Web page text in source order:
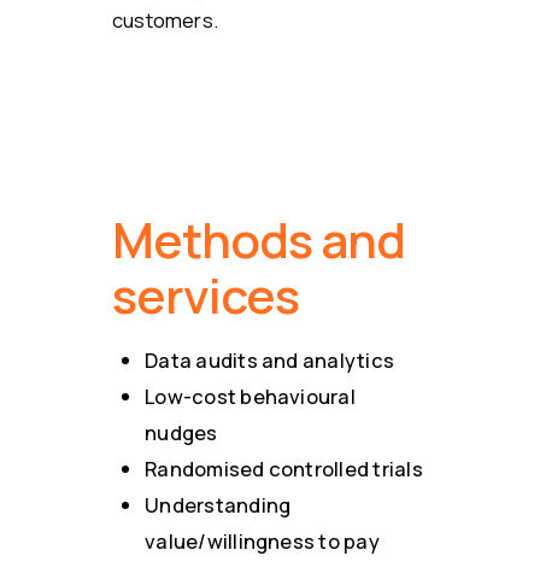
customers.
Methods and
services
Data audits and analytics
Low-cost behavioural
nudges
Randomised controlled trials
Understanding
value/willingness to pay